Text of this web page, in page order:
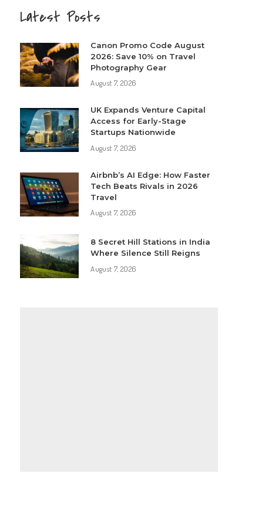
Latest Posts
Canon Promo Code August
2026: Save 10% on Travel
Photography Gear
August 7, 2026
UK Expands Venture Capital
Access for Early-Stage
Startups Nationwide
August 7, 2026
Airbnb’s AI Edge: How Faster
Tech Beats Rivals in 2026
Travel
August 7, 2026
8 Secret Hill Stations in India
Where Silence Still Reigns
August 7, 2026